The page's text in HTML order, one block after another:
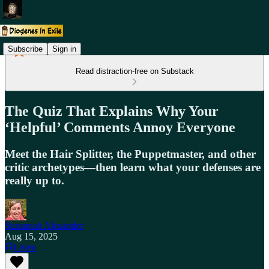
Subscribe Sign in
Read distraction-free on Substack
The Quiz That Explains Why Your
‘Helpful’ Comments Annoy Everyone
Meet the Hair Splitter, the Puppetmaster, and other
critic archetypes—then learn what your defenses are
really up to.
Suzannah Alexander
Aug 15, 2025
Listen